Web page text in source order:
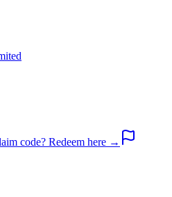
code? Redeem here →